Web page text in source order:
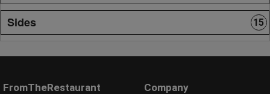
Sides 15
FromTheRestaurant
Company